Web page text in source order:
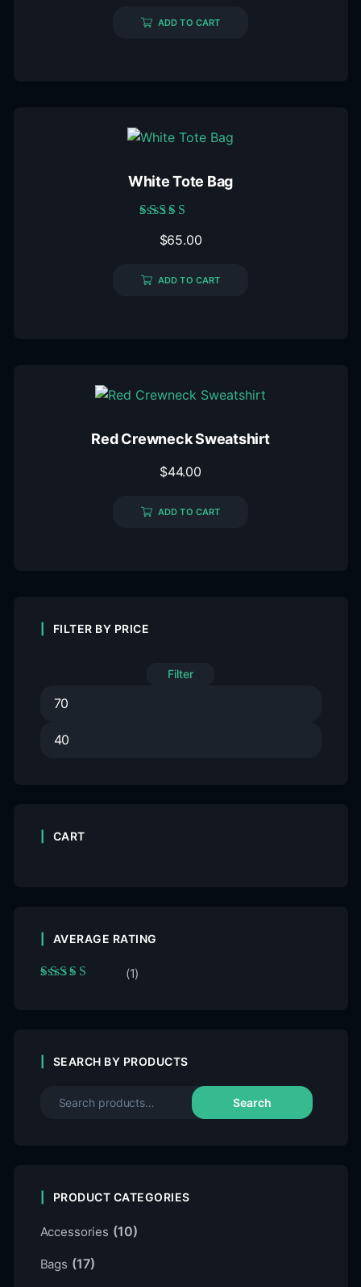
ADD TO CART
White Tote Bag
5.00
$65.00
ADD TO CART
Red Crewneck Sweatshirt
$44.00
ADD TO CART
FILTER BY PRICE
Filter
CART
AVERAGE RATING
(1)
SEARCH BY PRODUCTS
Search
PRODUCT CATEGORIES
Accessories (10)
Bags (17)